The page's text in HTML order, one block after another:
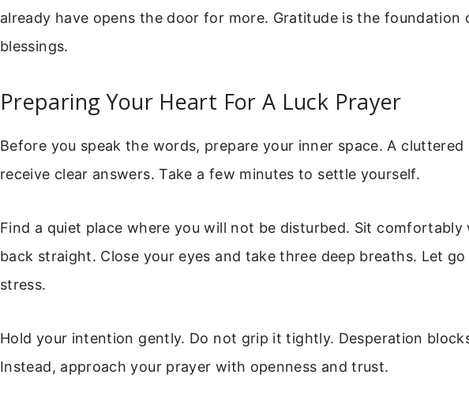
already have opens the door for more. Gratitude is the foundation
blessings.
Preparing Your Heart For A Luck Prayer
Before you speak the words, prepare your inner space. A cluttered
receive clear answers. Take a few minutes to settle yourself.
Find a quiet place where you will not be disturbed. Sit comfortably
back straight. Close your eyes and take three deep breaths. Let go
stress.
Hold your intention gently. Do not grip it tightly. Desperation
Instead, approach your prayer with openness and trust.